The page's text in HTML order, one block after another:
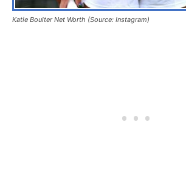
Katie Boulter Net Worth (Source: Instagram)